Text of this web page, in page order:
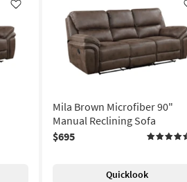
Like
Mila Brown Microfiber 90"
Manual Reclining Sofa
$695
Quicklook